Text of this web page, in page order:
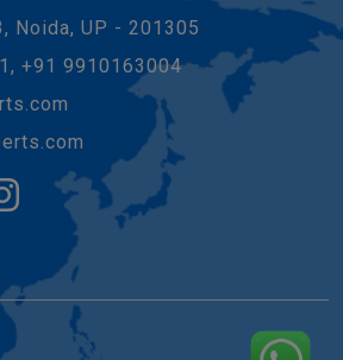
Noida, UP - 201305
+91 9910163004